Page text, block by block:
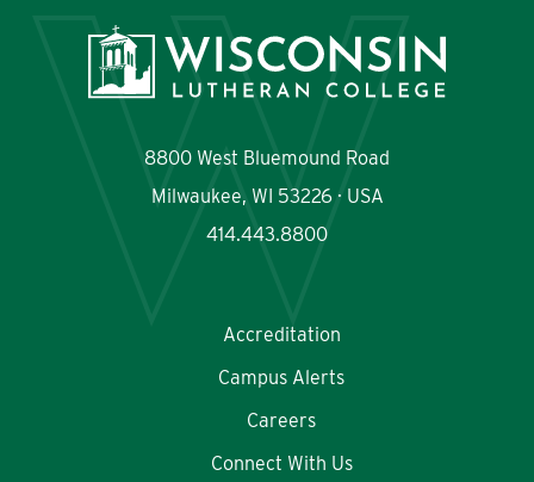
8800 West Bluemound Road
Milwaukee, WI 53226 · USA
414.443.8800
Accreditation
Campus Alerts
Careers
Connect With Us